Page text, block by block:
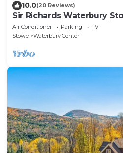
10.0(20 Reviews)
Sir Richards Waterbury
Escape - ski - kayak -
Air Conditioner Parking
TV
Stowe
Waterbury Center